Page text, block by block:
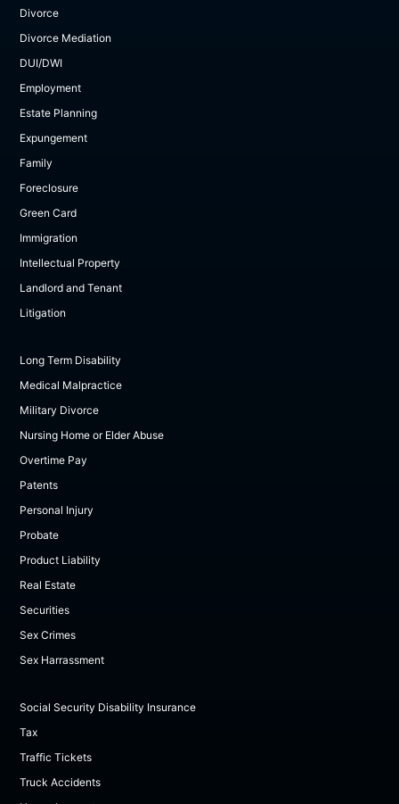
Divorce
Divorce Mediation
DUI/DWI
Employment
Estate Planning
Expungement
Family
Foreclosure
Green Card
Immigration
Intellectual Property
Landlord and Tenant
Litigation
Long Term Disability
Medical Malpractice
Military Divorce
Nursing Home or Elder Abuse
Overtime Pay
Patents
Personal Injury
Probate
Product Liability
Real Estate
Securities
Sex Crimes
Sex Harrassment
Social Security Disability Insurance
Tax
Traffic Tickets
Truck Accidents